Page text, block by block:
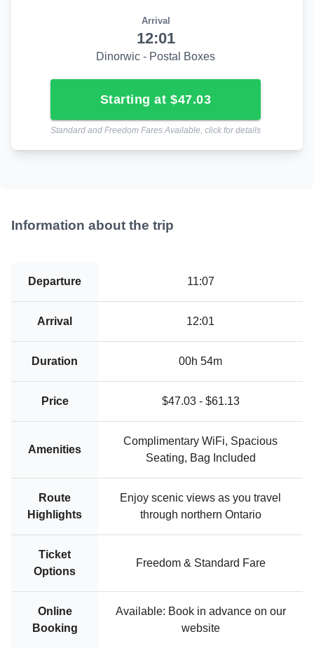
Arrival
12:01
Dinorwic - Postal Boxes
starting at $47.03
Standard and Freedom Fares Available, click for details
Information about the trip
Departure 11:07
Arrival 12:01
Duration 00h 54m
Price $47.03 - $61.13
Amenities
Complimentary WiFi, Spacious
Seating, Bag Included
Route
Highlights
Enjoy scenic views as you travel
through northern Ontario
Ticket
Options
Freedom & Standard Fare
Online
Booking
Available: Book in advance on our
website